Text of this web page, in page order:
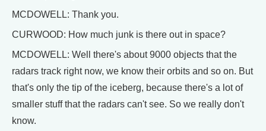
MCDOWELL: Thank you.
CURWOOD: How much junk is there out in space?
MCDOWELL: Well there's about 9000 objects that the
radars track right now, we know their orbits and so on. But
that's only the tip of the iceberg, because there's a lot of
smaller stuff that the radars can't see. So we really don't
know.